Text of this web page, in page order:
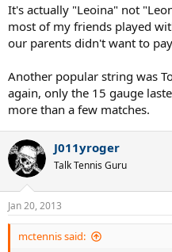
It's actually "Leoina" not
most of my friends played
our parents didn't want to
Another popular string was
again, only the 15 gauge
more than a few matches.
J011yroger
Talk Tennis Guru
Jan 20, 2013
mctennis said: